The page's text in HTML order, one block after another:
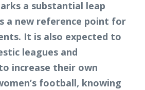
a substantial leap
a new reference point for
It is also expected to
leagues and
increase their own
football, knowing